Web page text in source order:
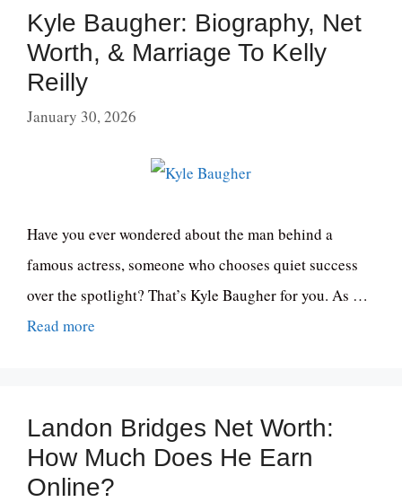
Kyle Baugher: Biography, Net
Worth, & Marriage To Kelly
Reilly
January 30, 2026
Have you ever wondered about the man behind a
famous actress, someone who chooses quiet success
over the spotlight? That’s Kyle Baugher for you. As …
Read more
Landon Bridges Net Worth:
How Much Does He Earn
Online?